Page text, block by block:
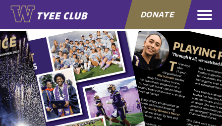
DONATE